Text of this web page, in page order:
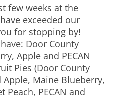
few weeks at the
exceeded our
for stopping by!
Door County
Apple and PECAN
Pies (Door County
Apple, Maine Blueberry,
Peach, PECAN and